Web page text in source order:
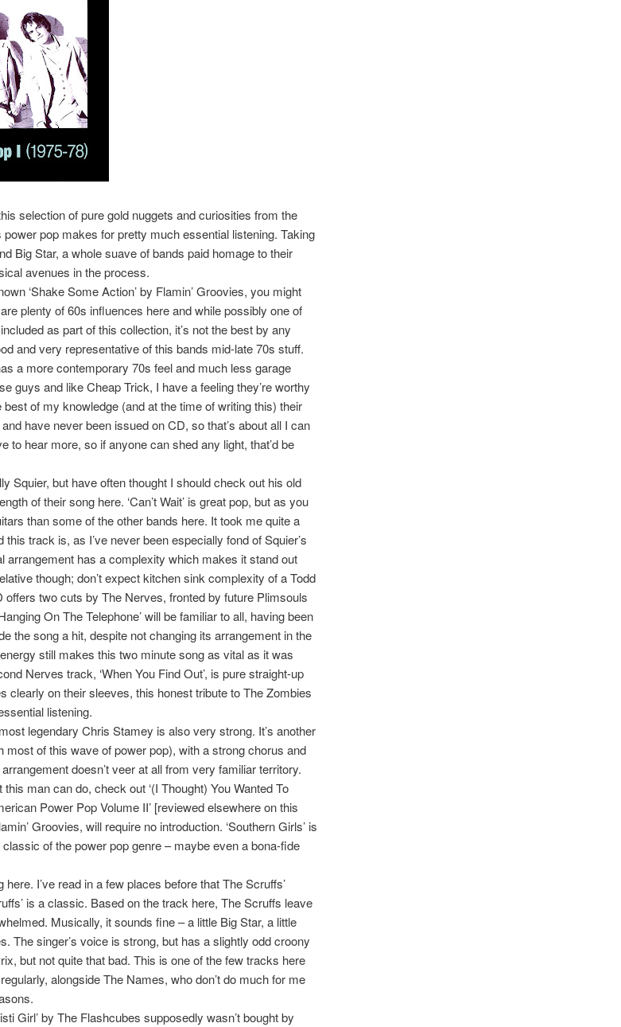
selection of pure gold nuggets and curiosities from the
power pop makes for pretty much essential listening. Taking
Big Star, a whole suave of bands paid homage to their
avenues in the process.
‘Shake Some Action’ by Flamin’ Groovies, you might
plenty of 60s influences here and while possibly one of
as part of this collection, it’s not the best by any
and very representative of this bands mid-late 70s stuff.
a more contemporary 70s feel and much less garage
guys and like Cheap Trick, I have a feeling they’re worthy
of my knowledge (and at the time of writing this) their
have never been issued on CD, so that’s about all I can
to hear more, so if anyone can shed any light, that’d be
Squier, but have often thought I should check out his old
of their song here. ‘Can’t Wait’ is great pop, but as you
than some of the other bands here. It took me quite a
track is, as I’ve never been especially fond of Squier’s
arrangement has a complexity which makes it stand out
though; don’t expect kitchen sink complexity of a Todd
offers two cuts by The Nerves, fronted by future Plimsouls
On The Telephone’ will be familiar to all, having been
the song a hit, despite not changing its arrangement in the
still makes this two minute song as vital as it was
Nerves track, ‘When You Find Out’, is pure straight-up
clearly on their sleeves, this honest tribute to The Zombies
listening.
legendary Chris Stamey is also very strong. It’s another
most of this wave of power pop), with a strong chorus and
doesn’t veer at all from very familiar territory.
man can do, check out ‘(I Thought) You Wanted To
Power Pop Volume II’ [reviewed elsewhere on this
Groovies, will require no introduction. ‘Southern Girls’ is
classic of the power pop genre – maybe even a bona-fide
I’ve read in a few places before that The Scruffs’
is a classic. Based on the track here, The Scruffs leave
Musically, it sounds fine – a little Big Star, a little
The singer’s voice is strong, but has a slightly odd croony
but not quite that bad. This is one of the few tracks here
alongside The Names, who don’t do much for me
Girl’ by The Flashcubes supposedly wasn’t bought by